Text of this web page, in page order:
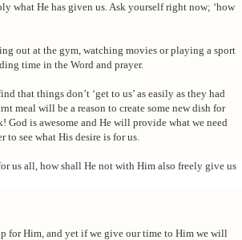
what He has given us. Ask yourself right now; ‘how
out at the gym, watching movies or playing a sport
time in the Word and prayer.
that things don’t ‘get to us’ as easily as they had
meal will be a reason to create some new dish for
God is awesome and He will provide what we need
see what His desire is for us.
us all, how shall He not with Him also freely give us
for Him, and yet if we give our time to Him we will